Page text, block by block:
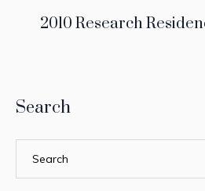
2010 Research
Search